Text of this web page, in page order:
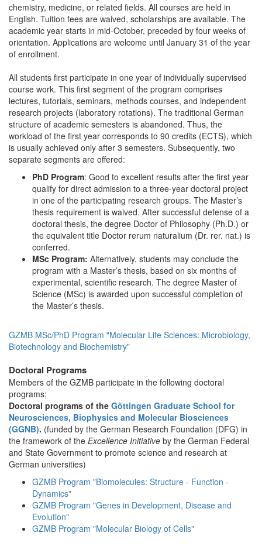
chemistry, medicine, or related fields. All courses are held in
English. Tuition fees are waived, scholarships are available. The
academic year starts in mid-October, preceded by four weeks of
orientation. Applications are welcome until January 31 of the year
of enrollment.
All students first participate in one year of individually supervised
course work. This first segment of the program comprises
lectures, tutorials, seminars, methods courses, and independent
research projects (laboratory rotations). The traditional German
structure of academic semesters is abandoned. Thus, the
workload of the first year corresponds to 90 credits (ECTS), which
is usually achieved only after 3 semesters. Subsequently, two
separate segments are offered:
PhD Program: Good to excellent results after the first year
qualify for direct admission to a three-year doctoral project
in one of the participating research groups. The Master’s
thesis requirement is waived. After successful defense of a
doctoral thesis, the degree Doctor of Philosophy (Ph.D.) or
the equivalent title Doctor rerum naturalium (Dr. rer. nat.) is
conferred.
MSc Program: Alternatively, students may conclude the
program with a Master’s thesis, based on six months of
experimental, scientific research. The degree Master of
Science (MSc) is awarded upon successful completion of
the Master’s thesis.
GZMB MSc/PhD Program "Molecular Life Sciences: Microbiology,
Biotechnology and Biochemistry"
Doctoral Programs
Members of the GZMB participate in the following doctoral
programs:
Doctoral programs of the Göttingen Graduate School for
Neurosciences, Biophysics and Molecular Biosciences
(GGNB). (funded by the German Research Foundation (DFG) in
the framework of the Excellence Initiative by the German Federal
and State Government to promote science and research at
German universities)
GZMB Program "Biomolecules: Structure - Function -
Dynamics"
GZMB Program "Genes in Development, Disease and
Evolution"
GZMB Program "Molecular Biology of Cells"